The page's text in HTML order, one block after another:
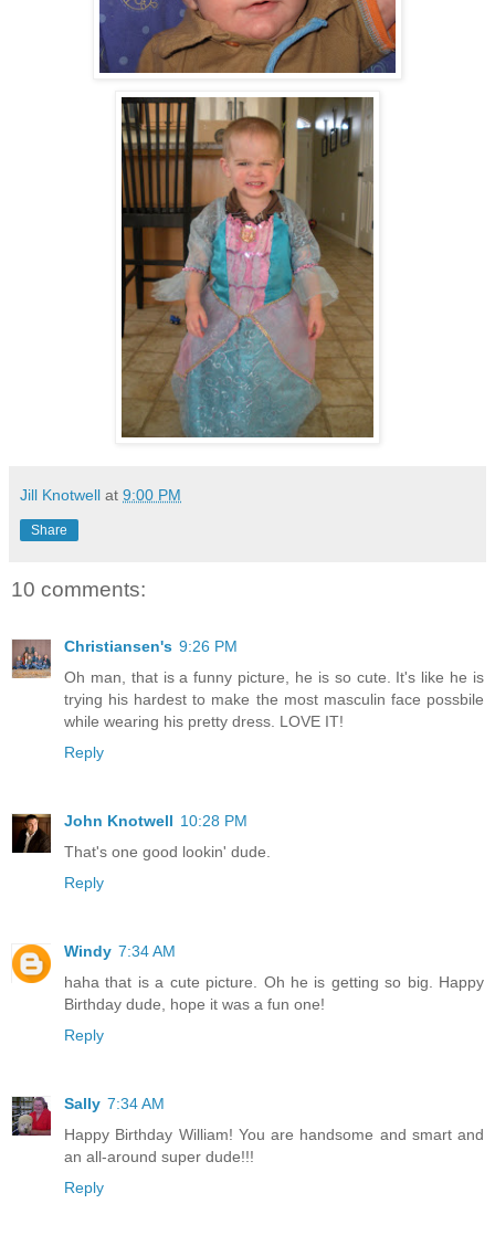
Jill Knotwell at 9:00 PM
Share
10 comments:
Christiansen's 9:26 PM
Oh man, that is a funny picture, he is so cute. It's like he is
trying his hardest to make the most masculin face possbile
while wearing his pretty dress. LOVE IT!
Reply
John Knotwell 10:28 PM
That's one good lookin' dude.
Reply
Windy 7:34 AM
haha that is a cute picture. Oh he is getting so big. Happy
Birthday dude, hope it was a fun one!
Reply
Sally 7:34 AM
Happy Birthday William! You are handsome and smart and
an all-around super dude!!!
Reply